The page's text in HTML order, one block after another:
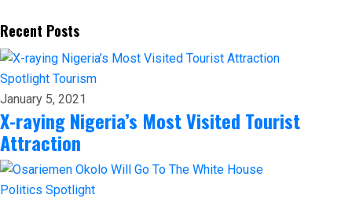
Recent Posts
Spotlight Tourism
January 5, 2021
X-raying Nigeria’s Most Visited Tourist
Attraction
Politics Spotlight